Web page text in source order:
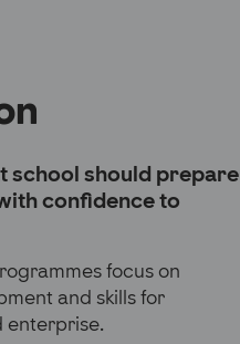
school should prepare
confidence to
focus on
and skills for
enterprise.